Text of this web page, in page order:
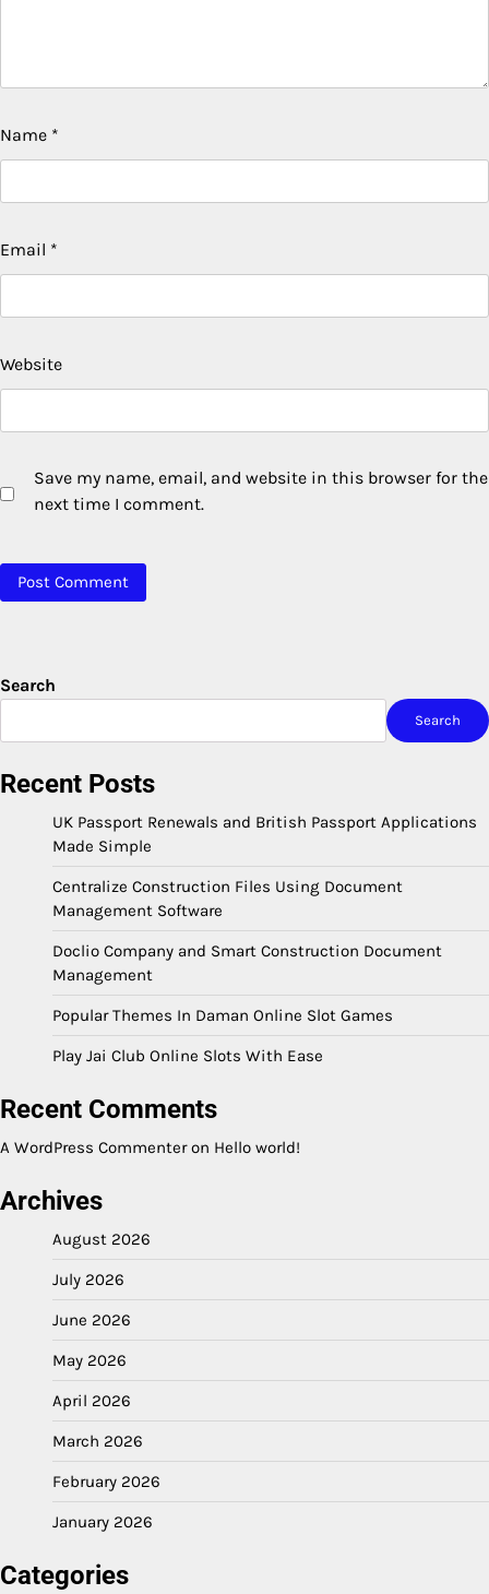
Name *
Email *
Website
Save my name, email, and website in this browser for the
next time I comment.
Search
Search
Recent Posts
UK Passport Renewals and British Passport Applications
Made Simple
Centralize Construction Files Using Document
Management Software
Doclio Company and Smart Construction Document
Management
Popular Themes In Daman Online Slot Games
Play Jai Club Online Slots With Ease
Recent Comments
A WordPress Commenteron Hello world!
Archives
August 2026
July 2026
June 2026
May 2026
April 2026
March 2026
February 2026
January 2026
Categories